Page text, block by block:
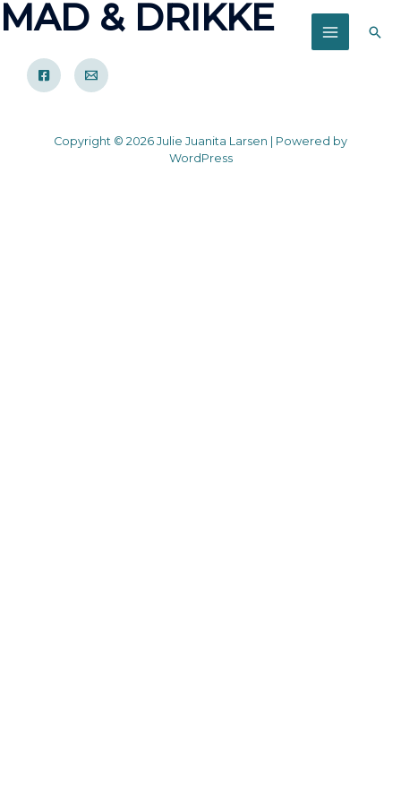
MAIN
Søg
MAD & DRIKKE
Copyright © 2026 Julie Juanita Larsen | Powered by
WordPress